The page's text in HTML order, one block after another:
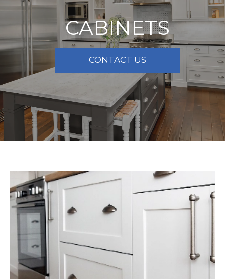
CABINETS
CONTACT US